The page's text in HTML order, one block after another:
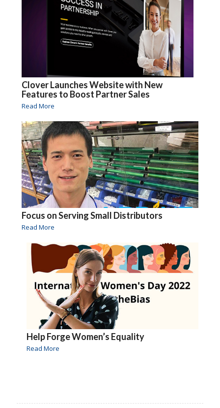
Clover Launches Website with New
Features to Boost Partner Sales
Read More
Focus on Serving Small Distributors
Read More
Help Forge Women’s Equality
Read More